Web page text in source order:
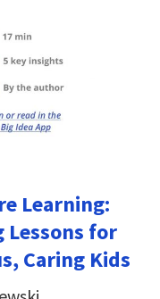
Learning:
Lessons for
Caring Kids